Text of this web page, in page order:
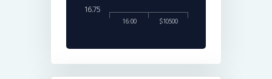
16:00 $10500
16.75